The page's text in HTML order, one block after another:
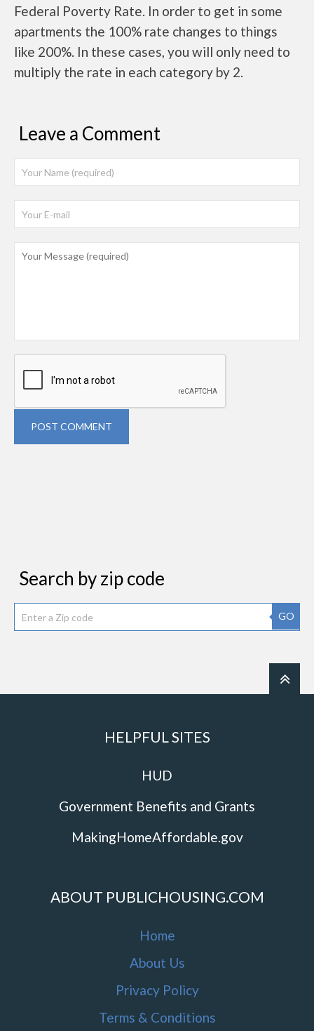
Federal Poverty Rate. In order to get in some
apartments the 100% rate changes to things
like 200%. In these cases, you will only need to
multiply the rate in each category by 2.
Leave a Comment
POST COMMENT
Search by zip code
GO
HELPFUL SITES
HUD
Government Benefits and Grants
MakingHomeAffordable.gov
ABOUT PUBLICHOUSING.COM
Home
About Us
Privacy Policy
Terms & Conditions